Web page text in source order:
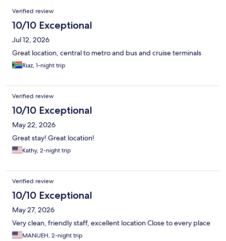
Reviews
Verified review
10/10 Exceptional
Jul 12, 2026
Great location, central to metro and bus and cruise terminals
Riaz, 1-night trip
Verified review
10/10 Exceptional
May 22, 2026
Great stay! Great location!
Kathy, 2-night trip
Verified review
10/10 Exceptional
May 27, 2026
Very clean, friendly staff, excellent location Close to every place
MANIJEH, 2-night trip